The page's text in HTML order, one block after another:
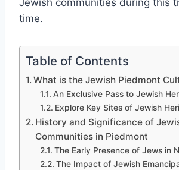
Jewish communities during this
time.
Table of Contents
What is the Jewish Piedmont
An Exclusive Pass to Jewish
Explore Key Sites of Jewish
History and Significance of
Communities in Piedmont
The Early Presence of Jews in
The Impact of Jewish